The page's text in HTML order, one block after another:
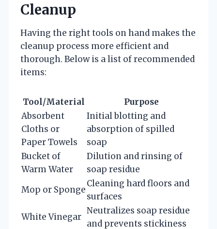
Cleanup
Having the right tools on hand makes the
cleanup process more efficient and
thorough. Below is a list of recommended
items:
Tool/Material
Purpose
Absorbent
Cloths or
Paper Towels
Initial blotting and
absorption of spilled
soap
Bucket of
Warm Water
Dilution and rinsing of
soap residue
Mop or Sponge
Cleaning hard floors and
surfaces
White Vinegar
Neutralizes soap residue
and prevents stickiness